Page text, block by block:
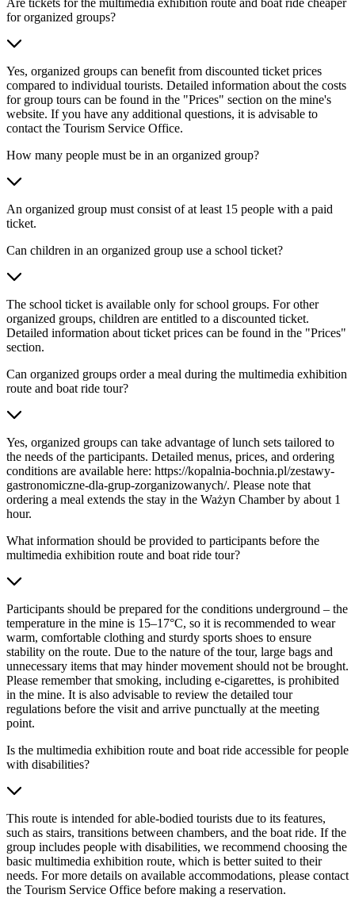
Are tickets for the multimedia exhibition route and boat ride cheaper
for organized groups?
Yes, organized groups can benefit from discounted ticket prices
compared to individual tourists. Detailed information about the costs
for group tours can be found in the "Prices" section on the mine's
website. If you have any additional questions, it is advisable to
contact the Tourism Service Office.
How many people must be in an organized group?
An organized group must consist of at least 15 people with a paid
ticket.
Can children in an organized group use a school ticket?
The school ticket is available only for school groups. For other
organized groups, children are entitled to a discounted ticket.
Detailed information about ticket prices can be found in the "Prices"
section.
Can organized groups order a meal during the multimedia exhibition
route and boat ride tour?
Yes, organized groups can take advantage of lunch sets tailored to
the needs of the participants. Detailed menus, prices, and ordering
conditions are available here: https://kopalnia-bochnia.pl/zestawy-
gastronomiczne-dla-grup-zorganizowanych/. Please note that
ordering a meal extends the stay in the Ważyn Chamber by about 1
hour.
What information should be provided to participants before the
multimedia exhibition route and boat ride tour?
Participants should be prepared for the conditions underground – the
temperature in the mine is 15–17°C, so it is recommended to wear
warm, comfortable clothing and sturdy sports shoes to ensure
stability on the route. Due to the nature of the tour, large bags and
unnecessary items that may hinder movement should not be brought.
Please remember that smoking, including e-cigarettes, is prohibited
in the mine. It is also advisable to review the detailed tour
regulations before the visit and arrive punctually at the meeting
point.
Is the multimedia exhibition route and boat ride accessible for people
with disabilities?
This route is intended for able-bodied tourists due to its features,
such as stairs, transitions between chambers, and the boat ride. If the
group includes people with disabilities, we recommend choosing the
basic multimedia exhibition route, which is better suited to their
needs. For more details on available accommodations, please contact
the Tourism Service Office before making a reservation.